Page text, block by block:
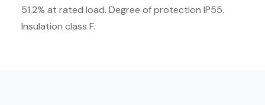
51.2% at rated load. Degree of protection IP55.
Insulation class F.